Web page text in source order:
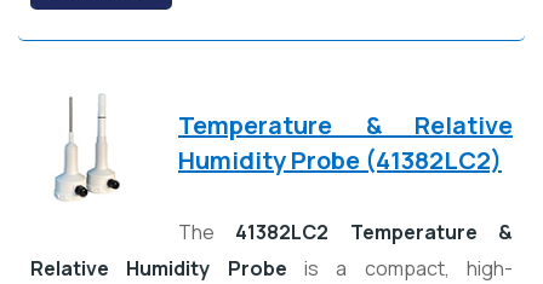
Temperature & Relative
Humidity Probe (41382LC2)
The 41382LC2 Temperature &
Relative Humidity Probe is a compact, high-